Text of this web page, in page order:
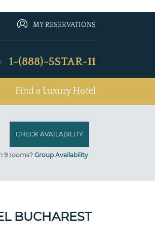
MY RESERVATIONS
1-(888)-5STAR-11
Find a Luxury Hotel
9 rooms?Group Availability
BUCHAREST